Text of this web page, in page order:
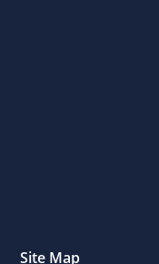
Site Map